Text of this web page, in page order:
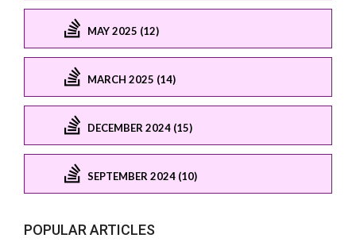
MAY 2025 (12)
MARCH 2025 (14)
DECEMBER 2024 (15)
SEPTEMBER 2024 (10)
POPULAR ARTICLES